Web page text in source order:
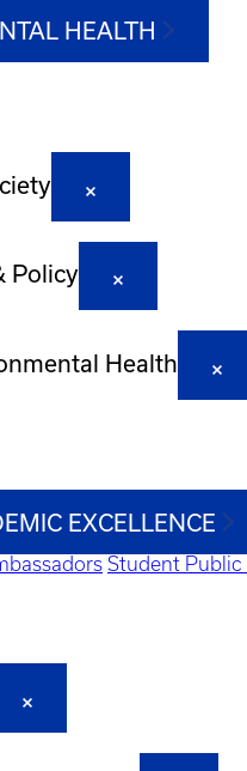
HEALTH
Policy
Health
EXCELLENCE
Student Public